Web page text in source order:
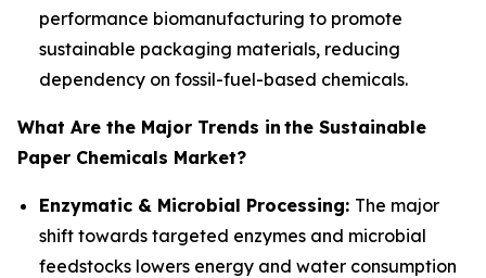
performance biomanufacturing to promote
sustainable packaging materials, reducing
dependency on fossil-fuel-based chemicals.
What Are the Major Trends in the Sustainable
Paper Chemicals Market?
Enzymatic & Microbial Processing: The major
shift towards targeted enzymes and microbial
feedstocks lowers energy and water consumption